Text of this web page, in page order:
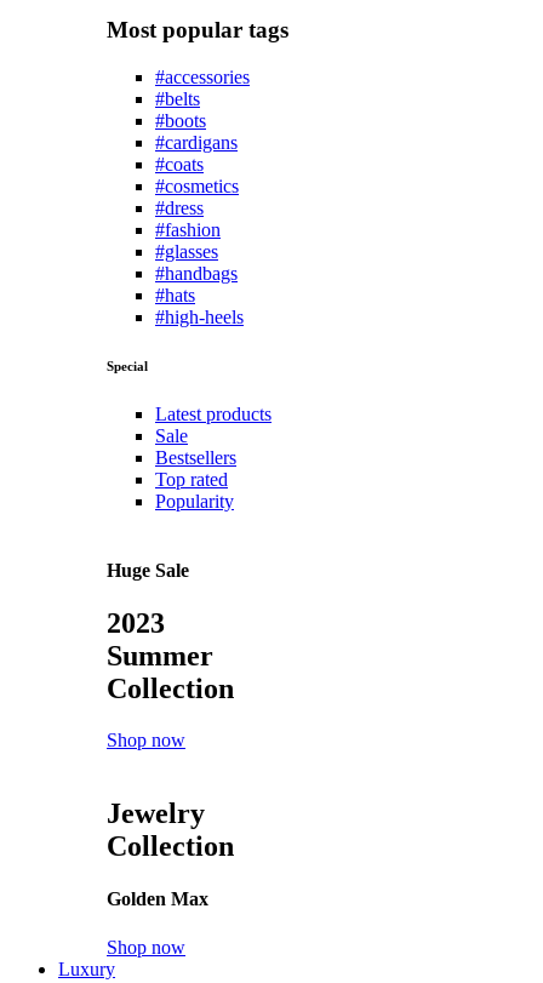
Most popular tags
#accessories
#belts
#boots
#cardigans
#coats
#cosmetics
#dress
#fashion
#glasses
#handbags
#hats
#high-heels
Special
Latest products
Sale
Bestsellers
Top rated
Popularity
Huge Sale
2023
Summer
Collection
Shop now
Jewelry
Collection
Golden Max
Shop now
Luxury